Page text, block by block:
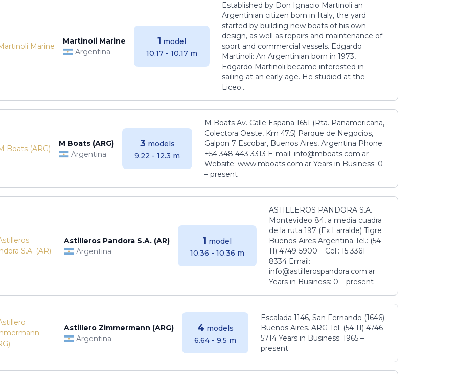
Martinoli Marine
Argentina
1 model
10.17 - 10.17 m
Established by Don Ignacio Martinoli an
Argentinian citizen born in Italy, the yard
started by building new boats of his own
design, as well as repairs and maintenance of
sport and commercial vessels. Edgardo
Martinoli: An Argentinian born in 1973,
Edgardo Martinoli became interested in
sailing at an early age. He studied at the
Liceo...
M Boats (ARG)
Argentina
3 models
9.22 - 12.3 m
M Boats Av. Calle Espana 1651 (Rta. Panamericana,
Colectora Oeste, Km 47.5) Parque de Negocios,
Galpon 7 Escobar, Buenos Aires, Argentina Phone:
+54 348 443 3313 E-mail: info@mboats.com.ar
Website: www.mboats.com.ar Years in Business: 0
– present
Astilleros Pandora S.A. (AR)
Argentina
1 model
10.36 - 10.36 m
ASTILLEROS PANDORA S.A.
Montevideo 84, a media cuadra
de la ruta 197 (Ex Larralde) Tigre
Buenos Aires Argentina Tel.: (54
11) 4749-5900 – Cel.: 15 3361-
8334 Email:
info@astillerospandora.com.ar
Years in Business: 0 – present
Astillero Zimmermann (ARG)
Argentina
4 models
6.64 - 9.5 m
Escalada 1146, San Fernando (1646)
Buenos Aires. ARG Tel: (54 11) 4746
5714 Years in Business: 1965 –
present